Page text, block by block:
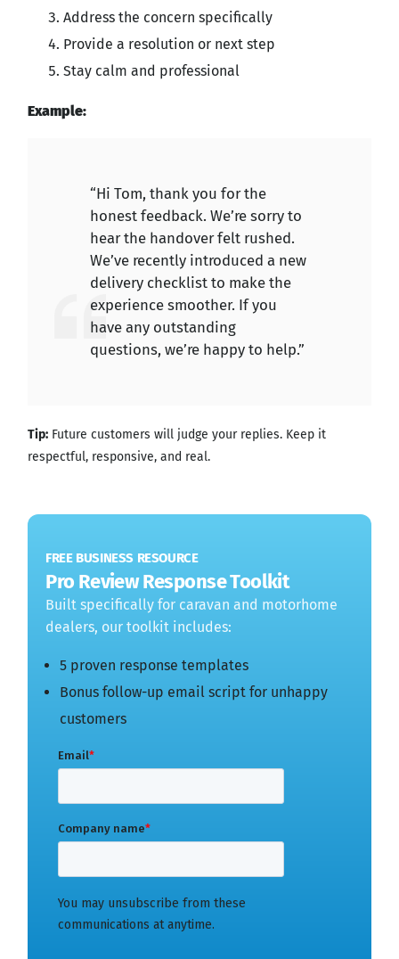
Address the concern specifically
Provide a resolution or next step
Stay calm and professional
Example:
“Hi Tom, thank you for the
honest feedback. We’re sorry to
hear the handover felt rushed.
We’ve recently introduced a new
delivery checklist to make the
experience smoother. If you
have any outstanding
questions, we’re happy to help.”
Tip: Future customers will judge your replies. Keep it
respectful, responsive, and real.
FREE BUSINESS RESOURCE
Pro Review Response Toolkit
Built specifically for caravan and motorhome
dealers, our toolkit includes:
5 proven response templates
Bonus follow-up email script for unhappy
customers